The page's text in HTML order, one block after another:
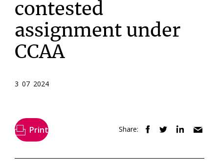
contested
assignment under
CCAA
3 07 2024
Print Share: